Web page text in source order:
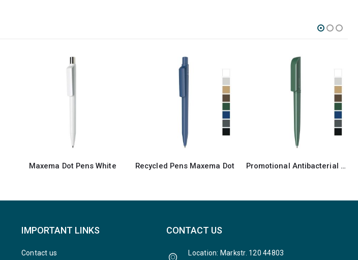
Recycled Pens Maxema Dot Promotional Antibacterial Recycled Pen Antibacterial Maxema Bay Pen
IMPORTANT LINKS
Contact us
CONTACT US
Location: Markstr. 120 44803